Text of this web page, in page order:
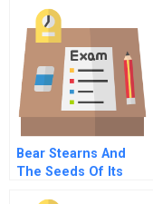
Japan And The
United States
Bear Stearns And
The Seeds Of Its